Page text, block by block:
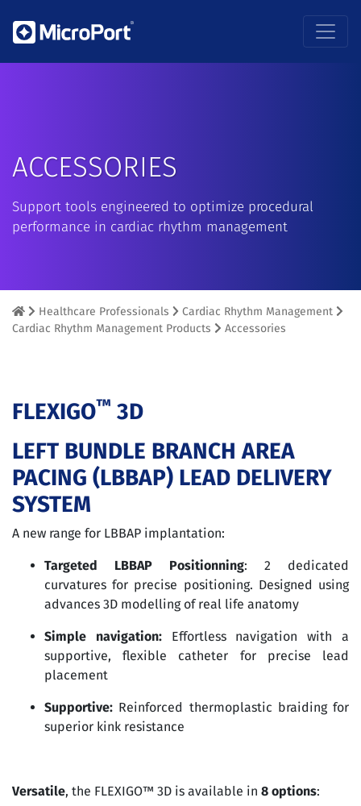
ACCESSORIES
Support tools engineered to optimize procedural
performance in cardiac rhythm management
Healthcare Professionals
Cardiac Rhythm Management
Cardiac Rhythm Management Products
Accessories
FLEXIGO™ 3D
LEFT BUNDLE BRANCH AREA
PACING (LBBAP) LEAD DELIVERY
SYSTEM
A new range for LBBAP implantation:
Targeted LBBAP Positionning: 2 dedicated
curvatures for precise positioning. Designed using
advances 3D modelling of real life anatomy
Simple navigation: Effortless navigation with a
supportive, flexible catheter for precise lead
placement
Supportive: Reinforced thermoplastic braiding for
superior kink resistance
Versatile, the FLEXIGO™ 3D is available in 8 options: